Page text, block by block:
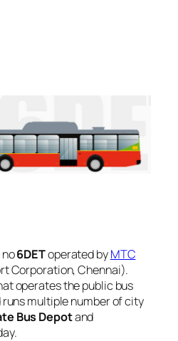
6DEToperated byMTC
Corporation, Chennai).
operates the public bus
multiple number of city
Bus Depotand